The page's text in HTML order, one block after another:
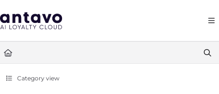
Fetch the complete documentation index at: https://docs.antavo.com/
Category view